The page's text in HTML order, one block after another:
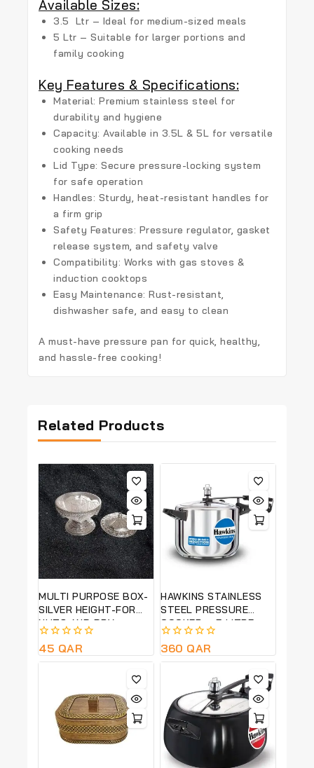
Available Sizes:
3.5 Ltr – Ideal for medium-sized meals
5 Ltr – Suitable for larger portions and
family cooking
Key Features & Specifications:
Material: Premium stainless steel for
durability and hygiene
Capacity: Available in 3.5L & 5L for versatile
cooking needs
Lid Type: Secure pressure-locking system
for safe operation
Handles: Sturdy, heat-resistant handles for
a firm grip
Safety Features: Pressure regulator, gasket
release system, and safety valve
Compatibility: Works with gas stoves &
induction cooktops
Easy Maintenance: Rust-resistant,
dishwasher safe, and easy to clean
A must-have pressure pan for quick, healthy,
and hassle-free cooking!
Related Products
MULTI PURPOSE BOX-
SILVER HEIGHT-FOR
NUTS AND DRY
FRUITS-15CM HT,
25CM DIA-QUALITY
PRODUCT
0
out
45 QAR
HAWKINS STAINLESS
STEEL PRESSURE
COOKER – 5 LITRE
(HSS50)
0
out
360 QAR